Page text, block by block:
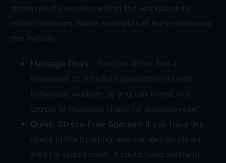
stress relief exercises within the workplace to
relieve tensions. Some examples of these exercises
can include:
Massage Days – You can either hire a
masseuse to schedule appointments with
individual workers, or you can invest in a
couple of massage chairs for ongoing relief.
Quiet, Stress-Free Spaces – If you have the
space in the building, you can designate an
area for stress relief. It could have soothing